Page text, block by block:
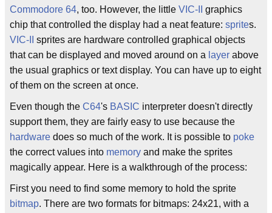
Commodore 64, too. However, the little VIC-II
graphics
chip that controlled the display had a neat feature: sprites.
VIC-II
sprites are hardware controlled graphical objects
that can be displayed and moved around on a layer above
the usual graphics or text display. You can have up to eight
of them on the screen at once.
Even though the C64's BASIC interpreter doesn't directly
support them, they are fairly easy to use because the
hardware does so much of the work. It is possible to poke
the correct values into memory and make the sprites
magically appear. Here is a walkthrough of the process:
First you need to find some memory to hold the sprite
bitmap. There are two formats for bitmaps: 24x21, with a